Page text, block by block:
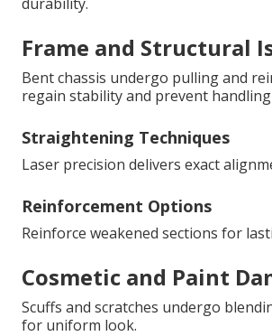
Frame and Structural
Bent chassis undergo pulling and
regain stability and prevent
Straightening Techniques
Laser precision delivers exact
Reinforcement Options
Reinforce weakened sections for
Cosmetic and Paint
Scuffs and scratches undergo
for uniform look.